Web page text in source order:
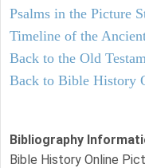
Psalms in the Picture
Timeline of the
Back to the Old
Back to Bible History
Bibliography
Bible History Online